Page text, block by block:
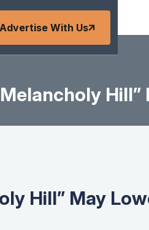
Advertise With Us
Hill” May